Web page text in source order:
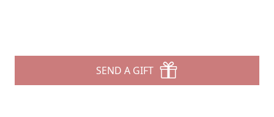
SEND A GIFT